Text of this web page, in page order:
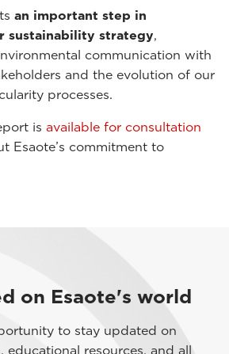
an important step in
sustainability strategy,
communication with
and the evolution of our
processes.
is available for consultation
Esaote’s commitment to
on Esaote's world
to stay updated on
educational resources, and all